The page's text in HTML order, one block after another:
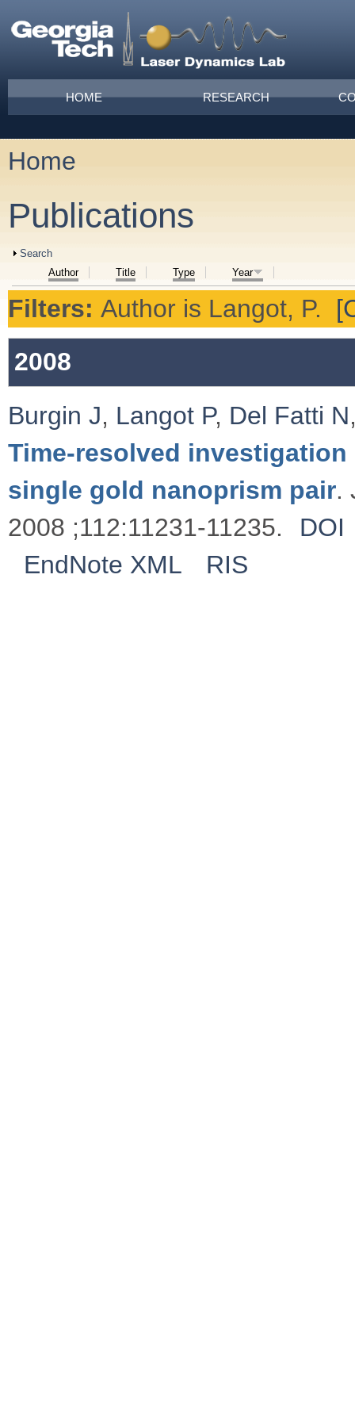
Main menu
HOME RESEARCH
You are here
Home
Publications
Show
Search
Author
Title Type Year
Filters: Author is Langot, P.
2008
Burgin J, Langot P, Del Fatti N
Time-resolved
single gold nanoprism pair.
2008 ;112:11231-11235.
DOI
EndNote XML
RIS